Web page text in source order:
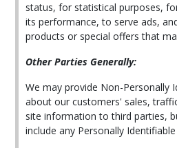
status, for statistical purposes,
its performance, to serve ads,
products or special offers that
Other Parties Generally:
We may provide Non-Personally
about our customers' sales,
site information to third parties,
include any Personally